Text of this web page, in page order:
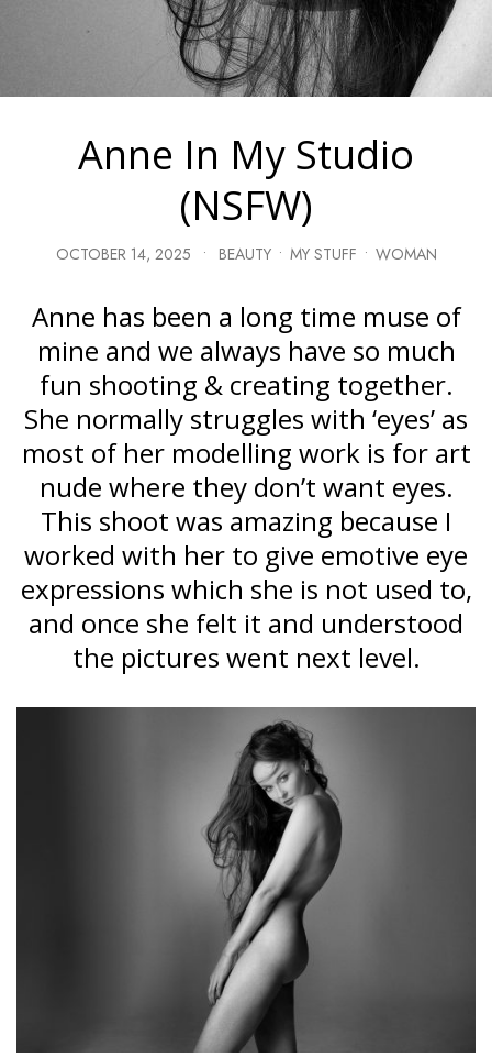
Anne In My Studio
(NSFW)
OCTOBER 14, 2025 • BEAUTY • MY STUFF • WOMAN
Anne has been a long time muse of
mine and we always have so much
fun shooting & creating together.
She normally struggles with ‘eyes’ as
most of her modelling work is for art
nude where they don’t want eyes.
This shoot was amazing because I
worked with her to give emotive eye
expressions which she is not used to,
and once she felt it and understood
the pictures went next level.